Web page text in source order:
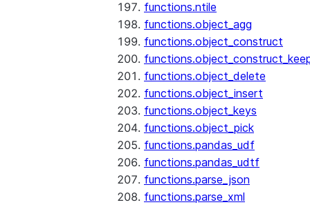
functions.ntile
functions.object_agg
functions.object_construct
functions.object_delete
functions.object_insert
functions.object_keys
functions.object_pick
functions.pandas_udf
functions.pandas_udtf
functions.parse_json
functions.parse_xml